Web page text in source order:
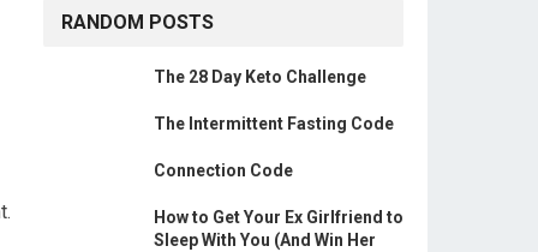
RANDOM POSTS
The 28 Day Keto Challenge
The Intermittent Fasting Code
Connection Code
How to Get Your Ex Girlfriend to
Sleep With You (And Win Her